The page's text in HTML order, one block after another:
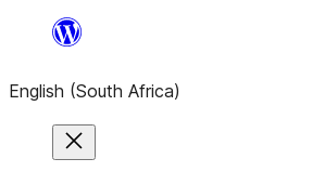
content
English (South Africa)